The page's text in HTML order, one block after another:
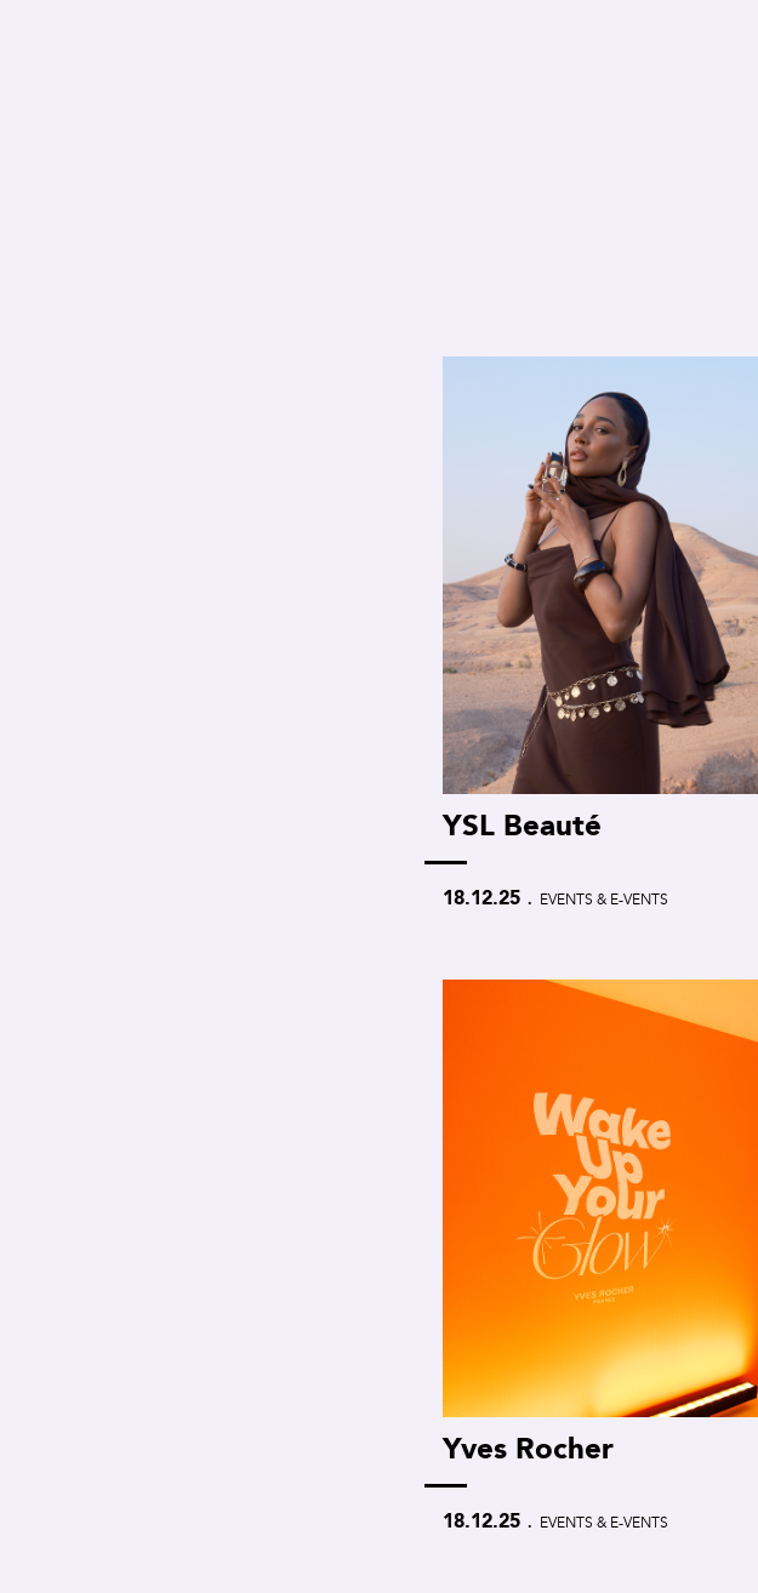
YSL Beauté
18.12.25 . EVENTS & E-VENTS
Yves Rocher
18.12.25 . EVENTS & E-VENTS